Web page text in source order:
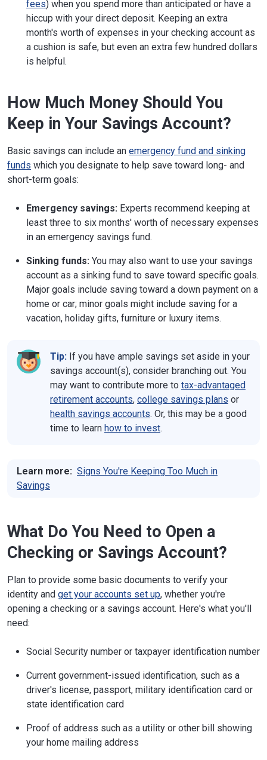
fees) when you spend more than anticipated or have a
hiccup with your direct deposit. Keeping an extra
month's worth of expenses in your checking account as
a cushion is safe, but even an extra few hundred dollars
is helpful.
How Much Money Should You
Keep in Your Savings Account?
Basic savings can include an emergency fund and sinking
funds which you designate to help save toward long- and
short-term goals:
Emergency savings: Experts recommend keeping at
least three to six months' worth of necessary expenses
in an emergency savings fund.
Sinking funds: You may also want to use your savings
account as a sinking fund to save toward specific goals.
Major goals include saving toward a down payment on a
home or car; minor goals might include saving for a
vacation, holiday gifts, furniture or luxury items.
Tip: If you have ample savings set aside in your
savings account(s), consider branching out. You
may want to contribute more to tax-advantaged
retirement accounts, college savings plans or
health savings accounts. Or, this may be a good
time to learn how to invest.
Learn more: Signs You're Keeping Too Much in
Savings
What Do You Need to Open a
Checking or Savings Account?
Plan to provide some basic documents to verify your
identity and get your accounts set up, whether you're
opening a checking or a savings account. Here's what you'll
need:
Social Security number or taxpayer identification number
Current government-issued identification, such as a
driver's license, passport, military identification card or
state identification card
Proof of address such as a utility or other bill showing
your home mailing address